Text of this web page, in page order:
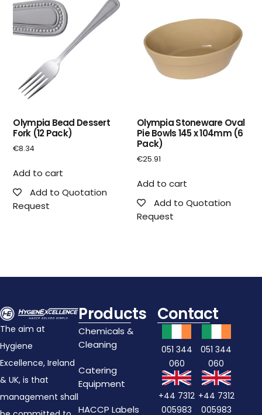
Olympia Bead Dessert
Fork (12 Pack)
€8.34
Add to cart
Add to Quotation
Request
Olympia Stoneware Oval
Pie Bowls 145 x 104mm (6
Pack)
€25.91
Add to cart
Add to Quotation
Request
The aim at
Hygiene
Excellence, Ireland
& UK, is that
management shall
Products
Chemicals &
Cleaning
Catering
Equipment
HACCP Labels
Contact
051 344
060
+44 7312
005983
051 344
060
+44 7312
005983